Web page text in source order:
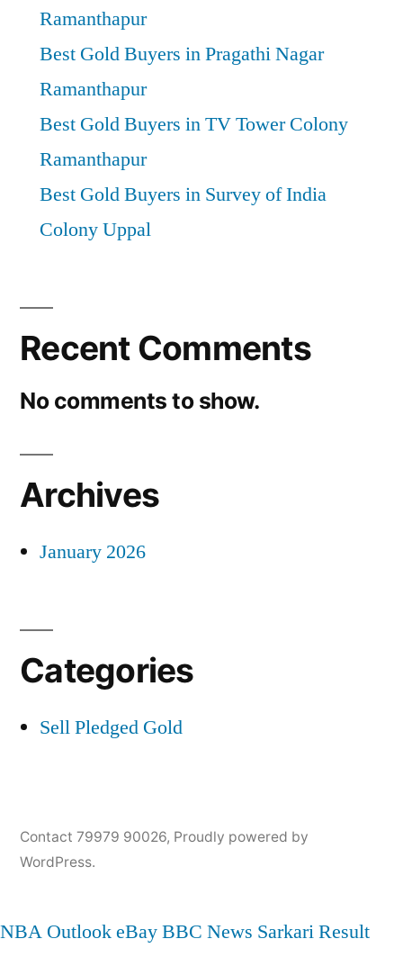
Ramanthapur
Best Gold Buyers in Pragathi Nagar
Ramanthapur
Best Gold Buyers in TV Tower Colony
Ramanthapur
Best Gold Buyers in Survey of India
Colony Uppal
Recent Comments
No comments to show.
Archives
January 2026
Categories
Sell Pledged Gold
Contact 79979 90026, Proudly powered by
WordPress.
NBA OutlookeBayBBC News Sarkari Result